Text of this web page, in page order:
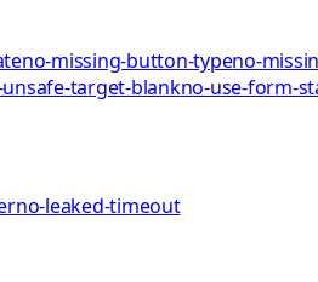
no-missing-button-typeno-
target-blankno-use-form-
no-leaked-timeout